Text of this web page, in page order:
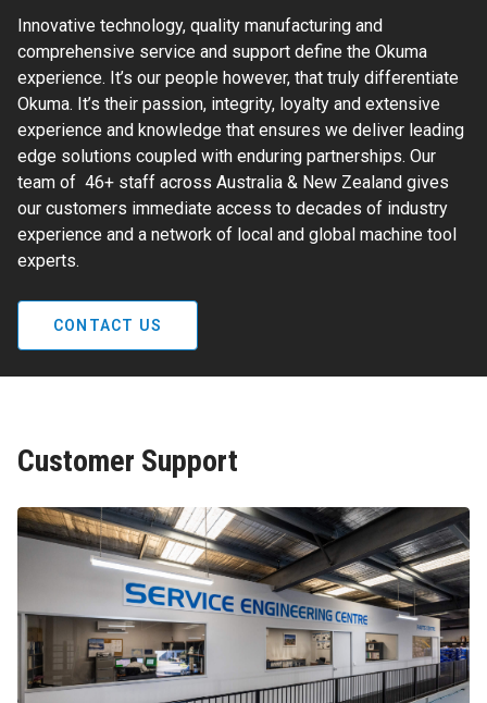
Innovative technology, quality manufacturing and
comprehensive service and support define the Okuma
experience. It’s our people however, that truly differentiate
Okuma. It’s their passion, integrity, loyalty and extensive
experience and knowledge that ensures we deliver leading
edge solutions coupled with enduring partnerships. Our
team of 46+ staff across Australia & New Zealand gives
our customers immediate access to decades of industry
experience and a network of local and global machine tool
experts.
CONTACT US
Customer Support